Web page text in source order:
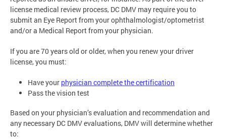
license medical review process, DC DMV may require you to
submit an Eye Report from your ophthalmologist/optometrist
and/or a Medical Report from your physician.
If you are 70 years old or older, when you renew your driver
license, you must:
Have your physician complete the certification
Pass the vision test
Based on your physician’s evaluation and recommendation and
any necessary DC DMV evaluations, DMV will determine whether
to: